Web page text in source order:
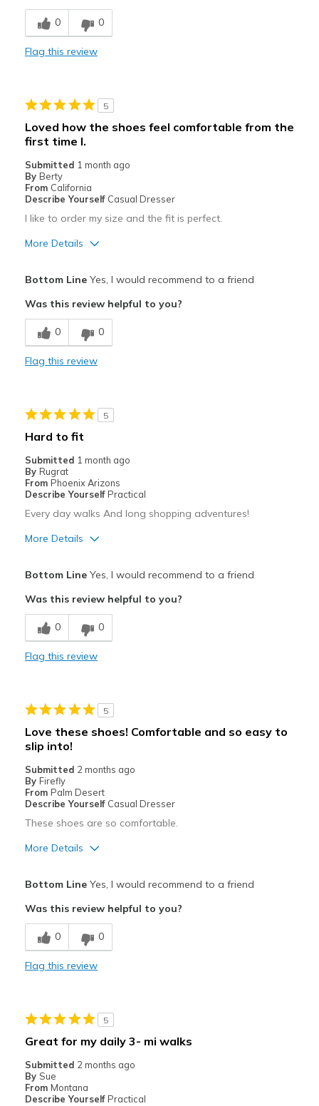
Breathe Well
Comfortable
Travel
Width
Sizing
Feels true to size
View On Shoes
0 0
Flag this review
5
Loved how the shoes feel comfortable from the
first time I.
Submitted 1 month ago
By Berty
From California
Describe Yourself Casual Dresser
I like to order my size and the fit is perfect.
More Details
Breathe Well
Comfortable
Casual Wear
Width
Feels true to width
Sizing
Feels true to size
View On Shoes
Shoes are for Wearing
Bottom LineYes, I would recommend to a friend
Was this review helpful to you?
0 0
Flag this review
5
Hard to fit
Submitted 1 month ago
By Rugrat
From Phoenix Arizons
Describe Yourself Practical
Every day walks And long shopping adventures!
More Details
Comfortable
Best for
Every day comfort. Long walks.
Sizing
Feels true to size
View On Shoes
Shoes are for Wearing
Bottom LineYes, I would recommend to a friend
Was this review helpful to you?
0 0
Flag this review
5
Love these shoes! Comfortable and so easy to
slip into!
Submitted 2 months ago
By Firefly
From Palm Desert
Describe Yourself Casual Dresser
These shoes are so comfortable.
More Details
Best for
Casual Wear
Travel
Bottom LineYes, I would recommend to a friend
Was this review helpful to you?
0 0
Flag this review
5
Great for my daily 3- mi walks
Submitted 2 months ago
By Sue
From Montana
Describe Yourself Practical